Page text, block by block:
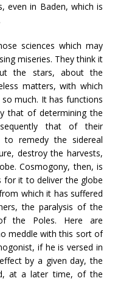
even in Baden, which is
sciences which may
miseries. They think it
the stars, about the
matters, with which
much. It has functions
that of determining the
that of their
remedy the sidereal
destroy the harvests,
Cosmogony, then, is
it to deliver the globe
which it has suffered
the paralysis of the
the Poles. Here are
meddle with this sort of
if he is versed in
by a given day, the
at a later time, of the